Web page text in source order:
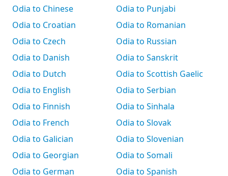
Odia to Chinese
Odia to Croatian
Odia to Czech
Odia to Danish
Odia to Dutch
Odia to English
Odia to Finnish
Odia to French
Odia to Galician
Odia to Georgian
Odia to German
Odia to Punjabi
Odia to Romanian
Odia to Russian
Odia to Sanskrit
Odia to Scottish Gaelic
Odia to Serbian
Odia to Sinhala
Odia to Slovak
Odia to Slovenian
Odia to Somali
Odia to Spanish